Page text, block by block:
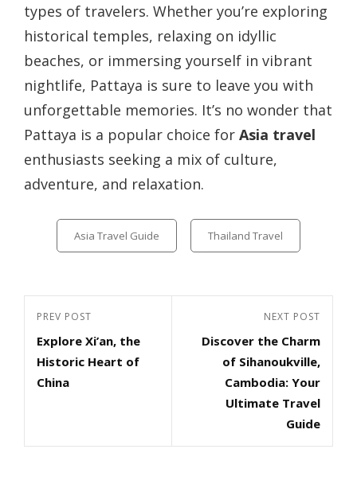
types of travelers. Whether you’re exploring
historical temples, relaxing on idyllic
beaches, or immersing yourself in vibrant
nightlife, Pattaya is sure to leave you with
unforgettable memories. It’s no wonder that
Pattaya is a popular choice for Asia travel
enthusiasts seeking a mix of culture,
adventure, and relaxation.
Asia Travel Guide Thailand Travel
Post
navigation
Previous
Post
PREV POST
Explore Xi’an, the
Historic Heart of
China
Post
NEXT POST
Discover the Charm
of Sihanoukville,
Cambodia: Your
Ultimate Travel
Guide